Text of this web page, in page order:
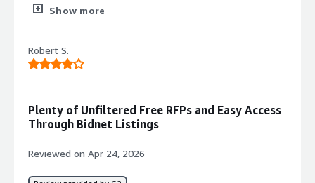
place and is easy to use. It saves me time and keeps
we had issues with scattered emails, Slack approvals, and
files in different folders, but now I can see the full
review, or approved without having to ask around.</div>
<div style="font-weight: bold;margin-top:1em;">What do
system feels a bit slow, especially when loading larger
bids or documents. The interface can also take some
Show more
Robert S.
Plenty of Unfiltered Free RFPs and Easy Access
Through Bidnet Listings
Reviewed on Apr 24, 2026